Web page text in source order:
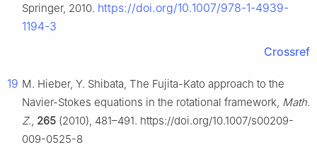
Springer, 2010. https://doi.org/10.1007/978-1-4939-
1194-3
Crossref
19 M. Hieber, Y. Shibata, The Fujita-Kato approach to the
Navier-Stokes equations in the rotational framework, Math.
Z., 265 (2010), 481–491. https://doi.org/10.1007/s00209-
009-0525-8